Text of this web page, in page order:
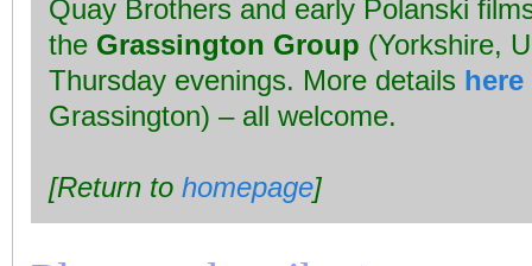
Quay Brothers and early Polanski
the Grassington Group (Yorkshire,
Thursday evenings. More details here
Grassington) – all welcome.
[Return to homepage]